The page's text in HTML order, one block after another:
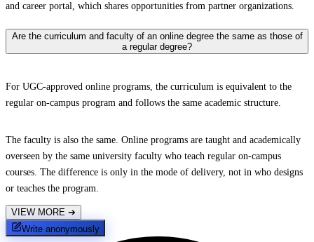
and career portal, which shares opportunities from partner organizations.
Are the curriculum and faculty of an online degree the same as those of
a regular degree?
For UGC-approved online programs, the curriculum is equivalent to the
regular on-campus program and follows the same academic structure.
The faculty is also the same. Online programs are taught and academically
overseen by the same university faculty who teach regular on-campus
courses. The difference is only in the mode of delivery, not in who designs
or teaches the program.
VIEW MORE ➔
Write anonymously